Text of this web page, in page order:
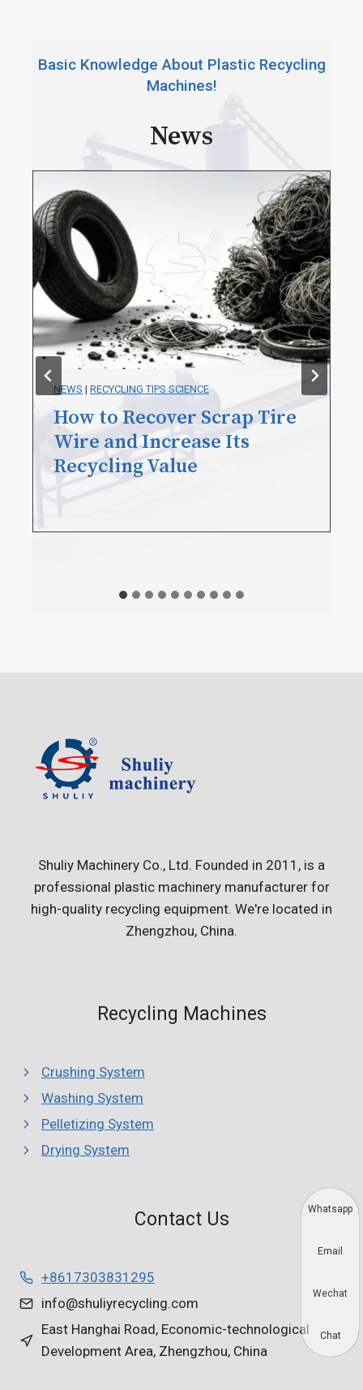
Basic Knowledge About Plastic Recycling
Machines!
News
BLOG| NEWS| RECYCLING TIPS SCIENCE
How to Remove Tire Bead
Wire? A Practical Guide for
Tire Recyclers
Shuliy Machinery Co., Ltd. Founded in 2011, is a
professional plastic machinery manufacturer for
high-quality recycling equipment. We're located in
Zhengzhou, China.
Recycling Machines
Crushing System
Washing System
Pelletizing System
Drying System
Contact Us
+8617303831295
info@shuliyrecycling.com
East Hanghai Road, Economic-technological
Development Area, Zhengzhou, China
Whatsapp
Email
Wechat
Chat